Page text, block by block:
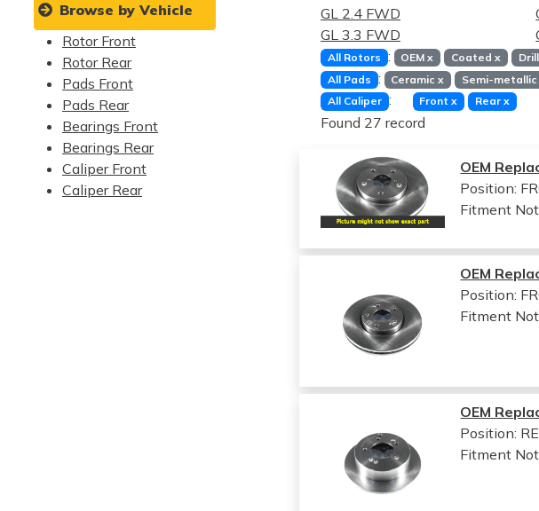
Browse by Vehicle
Rotor Front
Rotor Rear
Pads Front
Pads Rear
Bearings Front
Bearings Rear
Caliper Front
Caliper Rear
GL 2.4 FWD
GL 3.3 FWD
All Rotors : OEMx Coated x
All Pads : Ceramicx Semi-metallic
All Caliper : Frontx Rear x
Found 27 record
OEM
Position:
Fitment
OEM
Position:
Fitment
OEM
Position:
Fitment